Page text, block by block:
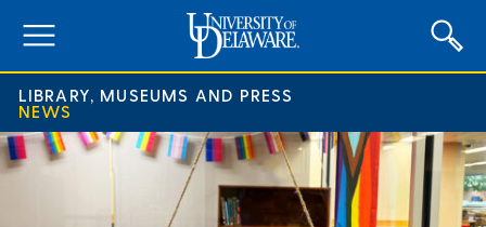
LIBRARY, MUSEUMS AND PRESS
NEWS